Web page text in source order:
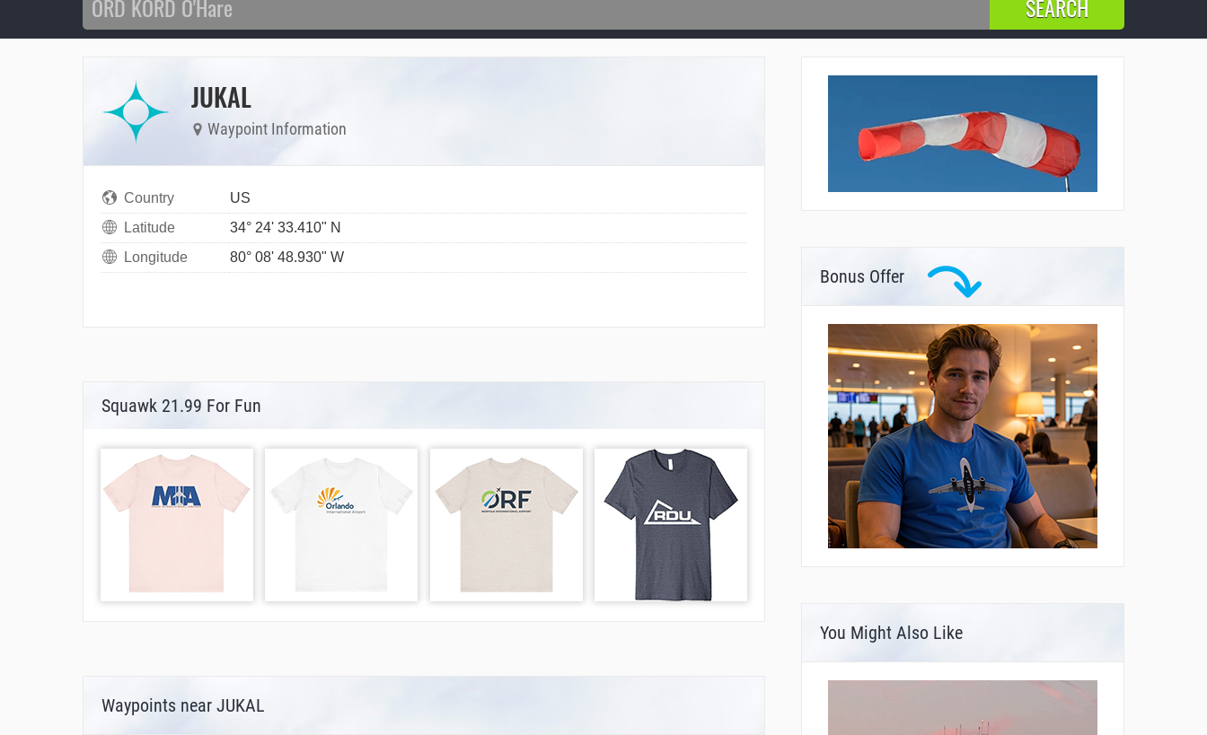
JUKAL
Waypoint Information
Country
US
Latitude
34° 24' 33.410" N
Longitude
80° 08' 48.930" W
Squawk 21.99 For Fun
Waypoints near JUKAL
Bonus Offer
You Might Also Like